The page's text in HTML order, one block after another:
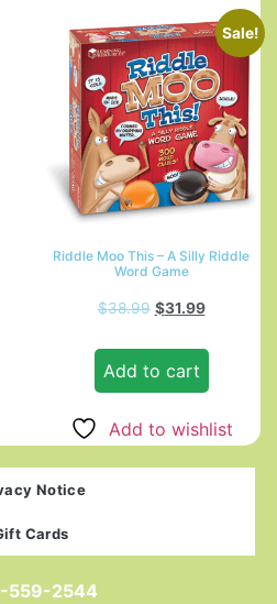
Sale!
Riddle Moo This – A Silly Riddle
Word Game
$38.99 $31.99
Add to cart
Add to wishlist
Notice
Cards
559-2544